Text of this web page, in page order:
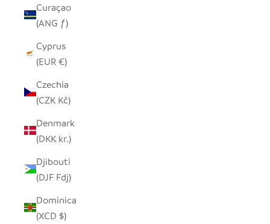
Curaçao
(ANG ƒ)
Cyprus
(EUR €)
Czechia
(CZK Kč)
Denmark
(DKK kr.)
Djibouti
(DJF Fdj)
Dominica
(XCD $)